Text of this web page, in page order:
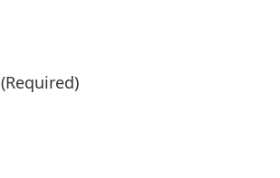
(Required)